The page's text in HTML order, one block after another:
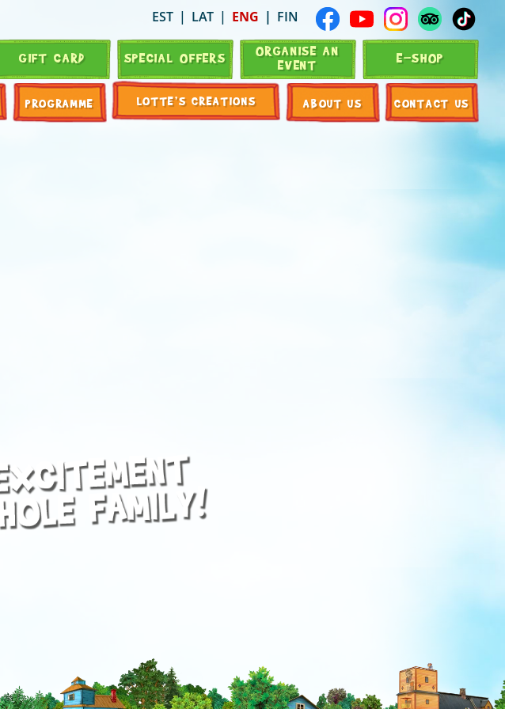
EST LAT ENG FIN
GIFT CARD SPECIAL OFFERS ORGANISE AN
EVENT E-SHOP
PROGRAMME LOTTE’S CREATIONS ABOUT US CONTACT US